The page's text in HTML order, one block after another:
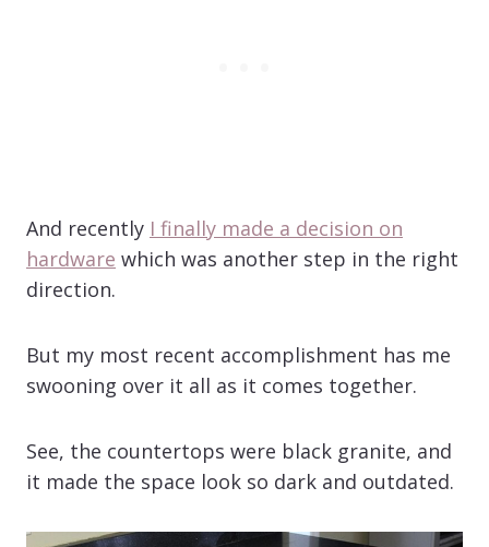
And recently I finally made a decision on
hardware which was another step in the right
direction.
But my most recent accomplishment has me
swooning over it all as it comes together.
See, the countertops were black granite, and
it made the space look so dark and outdated.